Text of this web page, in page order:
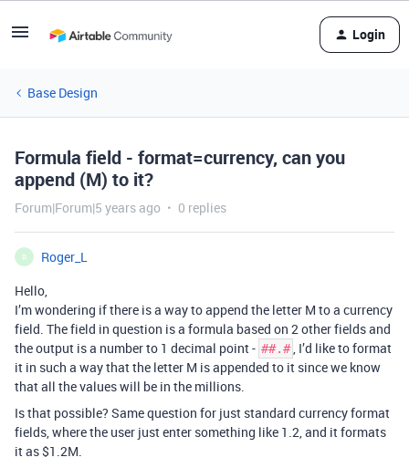
Login
Base Design
Formula field - format=currency, can you
append (M) to it?
Forum|Forum|5 years ago 0 replies
R
Roger_L
Hello,
I’m wondering if there is a way to append the letter M to a currency
field. The field in question is a formula based on 2 other fields and
the output is a number to 1 decimal point - ##.#, I’d like to format
it in such a way that the letter M is appended to it since we know
that all the values will be in the millions.
Is that possible? Same question for just standard currency format
fields, where the user just enter something like 1.2, and it formats
it as $1.2M.